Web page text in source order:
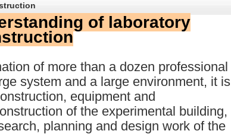
of laboratory
of more than a dozen professional
system and a large environment, it is
equipment and
of the experimental building,
planning and design work of the